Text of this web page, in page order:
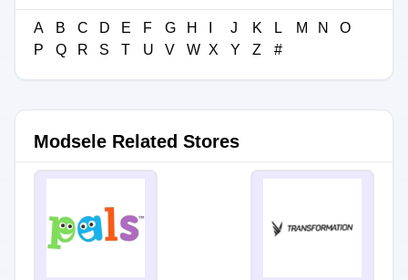
A B C D E F G H J K L M N
O
P
Q R S T U V W X Y Z #
Modsele Related Stores